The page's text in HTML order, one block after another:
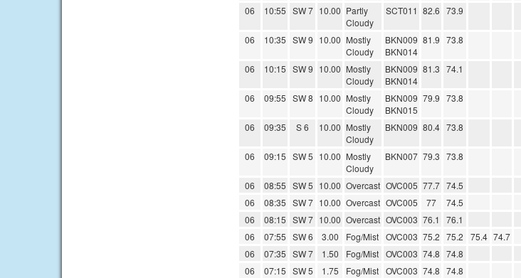
06 10:55 SW 7 10.00 Partly
Cloudy
SCT011 82.6 73.9
06 10:35 SW 9 10.00 Mostly
Cloudy
BKN009
BKN014
81.9 73.8
06 10:15 SW 9 10.00 Mostly
Cloudy
BKN009
BKN014
81.3 74.1
06 09:55 SW 8 10.00 Mostly
Cloudy
BKN009
BKN015
79.9 73.8
06 09:35 S 6 10.00 Mostly
Cloudy
BKN009 80.4 73.8
06 09:15 SW 5 10.00 Mostly
Cloudy
BKN007 79.3 73.8
06 08:55 SW 5 10.00 Overcast OVC005 77.7 74.5
06
08:35 SW 7 10.00 Overcast OVC005 77 74.5
06
08:15 SW 7 10.00 Overcast OVC003 76.1 76.1
06
07:55 SW 6 3.00 Fog/Mist OVC003 75.2 75.2 75.4 74.7
06
07:35 SW 7 1.50 Fog/Mist OVC003 74.8 74.8
06
07:15 SW 5 1.75 Fog/Mist OVC003 74.8 74.8